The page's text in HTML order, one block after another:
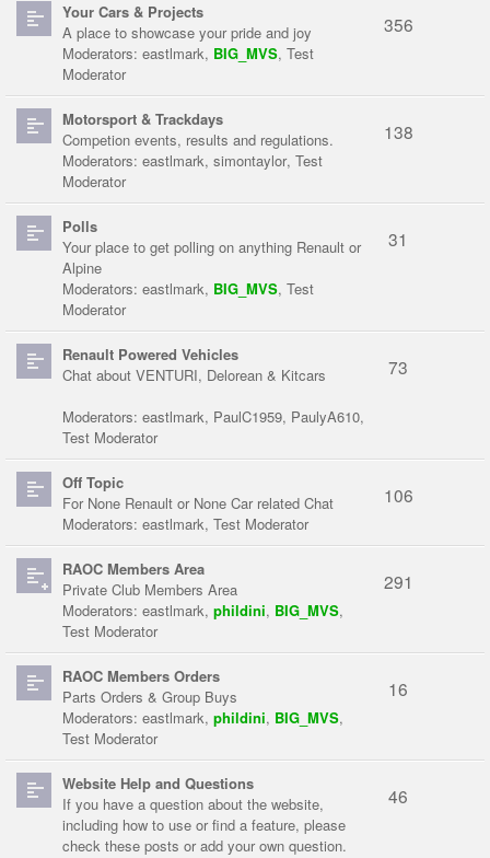
Your Cars & Projects
A place to showcase your pride and joy
Moderators: eastlmark, BIG_MVS, Test
Moderator
356
Motorsport & Trackdays
Competion events, results and regulations.
Moderators: eastlmark, simontaylor, Test
Moderator
138
Polls
Your place to get polling on anything Renault or
Alpine
Moderators: eastlmark, BIG_MVS, Test
Moderator
31
Renault Powered Vehicles
Chat about VENTURI, Delorean & Kitcars
Moderators: eastlmark, PaulC1959, PaulyA610,
Test Moderator
73
Off Topic
For None Renault or None Car related Chat
Moderators: eastlmark, Test Moderator
106
RAOC Members Area
Private Club Members Area
Moderators: eastlmark, phildini, BIG_MVS,
Test Moderator
291
RAOC Members Orders
Parts Orders & Group Buys
Moderators: eastlmark, phildini, BIG_MVS,
Test Moderator
16
Website Help and Questions
If you have a question about the website,
including how to use or find a feature, please
check these posts or add your own question.
46